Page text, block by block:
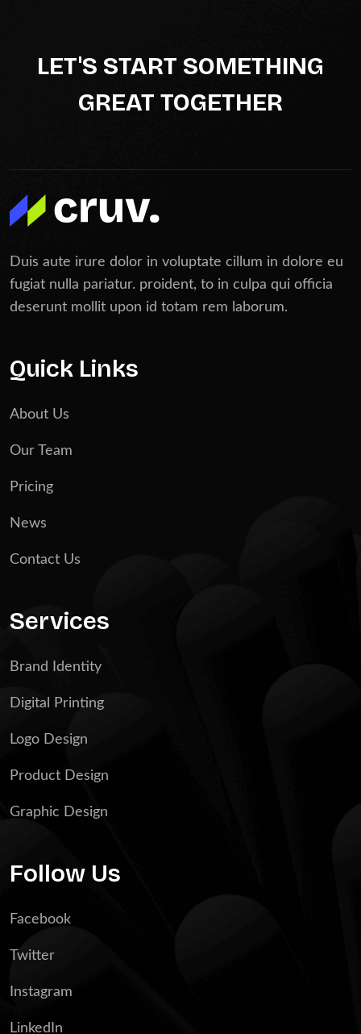
LET'S START SOMETHING
GREAT TOGETHER
Duis aute irure dolor in voluptate cillum in dolore eu
fugiat nulla pariatur. proident, to in culpa qui officia
deserunt mollit upon id totam rem laborum.
Quick Links
About Us
Our Team
Pricing
News
Contact Us
Services
Brand Identity
Digital Printing
Logo Design
Product Design
Graphic Design
Follow Us
Facebook
Twitter
Instagram
LinkedIn